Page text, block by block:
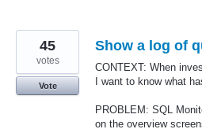
Show a log of
CONTEXT: When
I want to know what
PROBLEM: SQL
on the overview
45
votes
Vote